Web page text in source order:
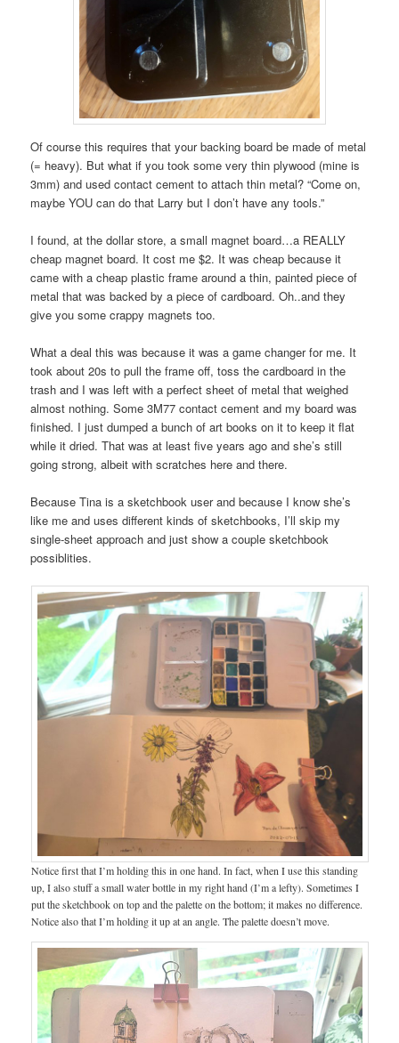
Of course this requires that your backing board be made of metal
(= heavy). But what if you took some very thin plywood (mine is
3mm) and used contact cement to attach thin metal? “Come on,
maybe YOU can do that Larry but I don’t have any tools.”
I found, at the dollar store, a small magnet board…a REALLY
cheap magnet board. It cost me $2. It was cheap because it
came with a cheap plastic frame around a thin, painted piece of
metal that was backed by a piece of cardboard. Oh..and they
give you some crappy magnets too.
What a deal this was because it was a game changer for me. It
took about 20s to pull the frame off, toss the cardboard in the
trash and I was left with a perfect sheet of metal that weighed
almost nothing. Some 3M77 contact cement and my board was
finished. I just dumped a bunch of art books on it to keep it flat
while it dried. That was at least five years ago and she’s still
going strong, albeit with scratches here and there.
Because Tina is a sketchbook user and because I know she’s
like me and uses different kinds of sketchbooks, I’ll skip my
single-sheet approach and just show a couple sketchbook
possiblities.
Notice first that I’m holding this in one hand. In fact, when I use this standing
up, I also stuff a small water bottle in my right hand (I’m a lefty). Sometimes I
put the sketchbook on top and the palette on the bottom; it makes no difference.
Notice also that I’m holding it up at an angle. The palette doesn’t move.